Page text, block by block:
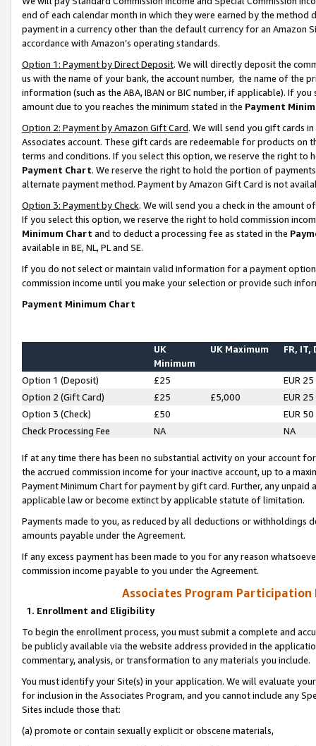
end of each calendar month in which they were earned by the
payment in a currency other than the default currency for an Amazon
accordance with Amazon’s operating standards.
Option 1: Payment by Direct Deposit. We will directly deposit the
us with the name of your bank, the account number, the name of the
information (such as the ABA, IBAN or BIC number, if applicable). If
amount due to you reaches the minimum stated in the Payment
Option 2: Payment by Amazon Gift Card. We will send you gift cards
Associates account. These gift cards are redeemable for products on
terms and conditions. If you select this option, we reserve the right to
Payment Chart. We reserve the right to hold the portion of
alternate payment method. Payment by Amazon Gift Card is not
Option 3: Payment by Check. We will send you a check in the amount
If you select this option, we reserve the right to hold commission
Minimum Chart and to deduct a processing fee as stated in the
available in BE, NL, PL and SE.
If you do not select or maintain valid information for a payment
commission income until you make your selection or provide such
Payment Minimum Chart
UK
Minimum
UK Maximum FR, IT,
Option 1 (Deposit) £25
EUR 25
Option 2 (Gift Card)
£25 £5,000
EUR 25
Option 3 (Check)
£50
EUR 50
Check Processing Fee
NA NA
If at any time there has been no substantial activity on your account
the accrued commission income for your inactive account, up to a
Payment Minimum Chart for payment by gift card. Further, any
applicable law or become extinct by applicable statute of limitation.
Payments made to you, as reduced by all deductions or
amounts payable under the Agreement.
If any excess payment has been made to you for any reason
commission income payable to you under the Agreement.
Associates Program Participation
1. Enrollment and Eligibility
To begin the enrollment process, you must submit a complete and
be publicly available via the website address provided in the
commentary, analysis, or transformation to any materials you include.
You must identify your Site(s) in your application. We will evaluate
for inclusion in the Associates Program, and you cannot include any
Sites include those that:
(a) promote or contain sexually explicit or obscene materials,